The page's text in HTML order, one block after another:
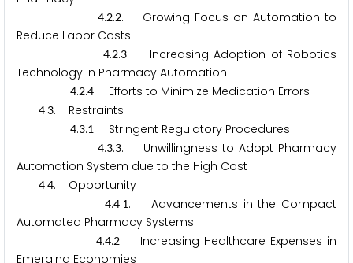
4.2.2. Growing Focus on Automation to
Reduce Labor Costs
4.2.3. Increasing Adoption of Robotics
Technology in Pharmacy Automation
4.2.4. Efforts to Minimize Medication Errors
4.3. Restraints
4.3.1. Stringent Regulatory Procedures
4.3.3. Unwillingness to Adopt Pharmacy
Automation System due to the High Cost
4.4. Opportunity
4.4.1. Advancements in the Compact
Automated Pharmacy Systems
4.4.2. Increasing Healthcare Expenses in
Emerging Economies